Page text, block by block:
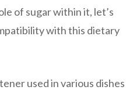
of sugar within it, let’s
with this dietary
used in various dishes